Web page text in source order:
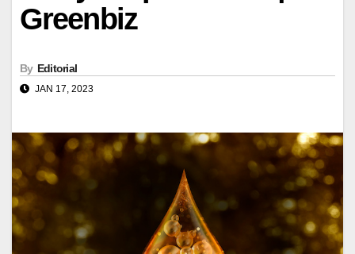
Greenbiz
By Editorial
JAN 17, 2023